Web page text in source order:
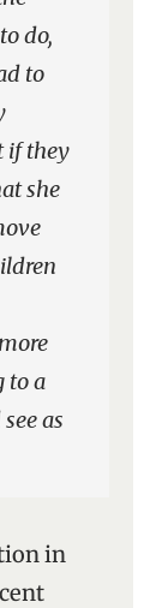
do,
to
if they
she
to a
as
in